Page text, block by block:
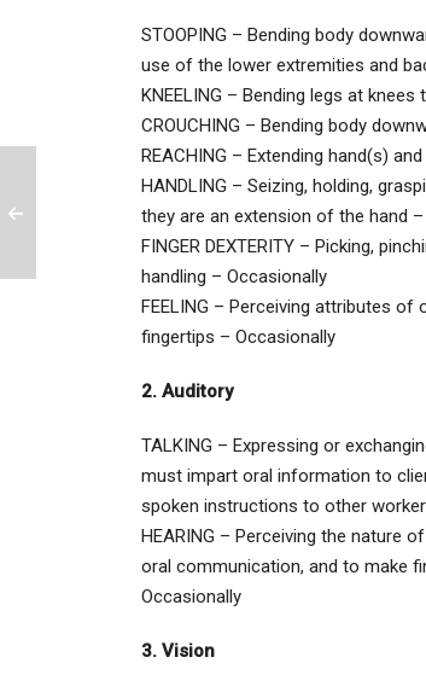
STOOPING – Bending body
use of the lower extremities and
KNEELING – Bending legs at
CROUCHING – Bending body
REACHING – Extending hand(s)
HANDLING – Seizing, holding,
they are an extension of the hand
FINGER DEXTERITY – Picking,
handling – Occasionally
FEELING – Perceiving attributes
fingertips – Occasionally
2. Auditory
TALKING – Expressing or
must impart oral information to
spoken instructions to other
HEARING – Perceiving the nature
oral communication, and to make
Occasionally
3. Vision